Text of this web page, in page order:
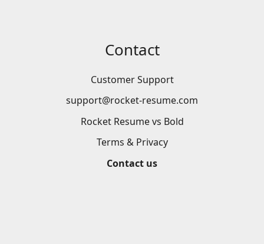
Contact
Customer Support
support@rocket-resume.com
Rocket Resume vs Bold
Terms & Privacy
Contact us